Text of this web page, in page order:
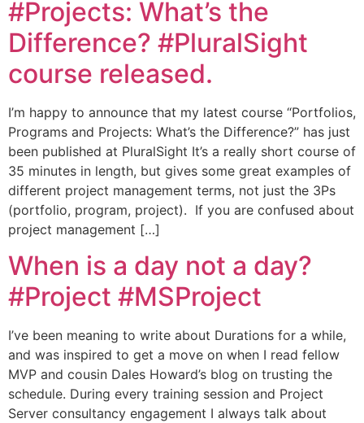
#Projects: What’s the
Difference? #PluralSight
course released.
I’m happy to announce that my latest course “Portfolios,
Programs and Projects: What’s the Difference?” has just
been published at PluralSight It’s a really short course of
35 minutes in length, but gives some great examples of
different project management terms, not just the 3Ps
(portfolio, program, project). If you are confused about
project management […]
When is a day not a day?
#Project #MSProject
I’ve been meaning to write about Durations for a while,
and was inspired to get a move on when I read fellow
MVP and cousin Dales Howard’s blog on trusting the
schedule. During every training session and Project
Server consultancy engagement I always talk about